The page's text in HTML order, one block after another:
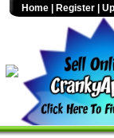
Home Register